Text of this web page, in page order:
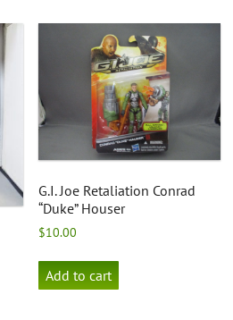
G.I. Joe Retaliation Conrad
“Duke” Houser
$10.00
Add to cart